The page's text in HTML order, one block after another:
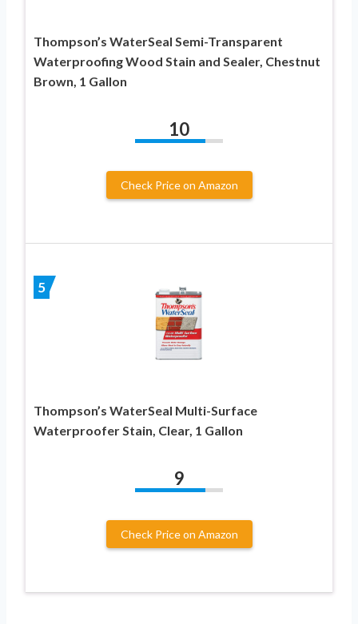
Thompson’s WaterSeal Semi-Transparent
Waterproofing Wood Stain and Sealer, Chestnut
Brown, 1 Gallon
10
Check Price on Amazon
5
Thompson’s WaterSeal Multi-Surface
Waterproofer Stain, Clear, 1 Gallon
9
Check Price on Amazon